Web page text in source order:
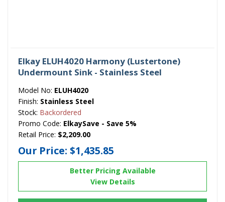
Elkay ELUH4020 Harmony (Lustertone)
Undermount Sink - Stainless Steel
Model No: ELUH4020
Finish: Stainless Steel
Stock: Backordered
Promo Code: ElkaySave - Save 5%
Retail Price: $2,209.00
Our Price: $1,435.85
Better Pricing Available
View Details